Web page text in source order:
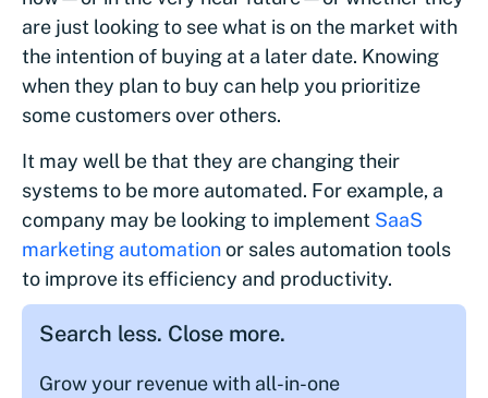
are just looking to see what is on the market with
the intention of buying at a later date. Knowing
when they plan to buy can help you prioritize
some customers over others.
It may well be that they are changing their
systems to be more automated. For example, a
company may be looking to implement SaaS
marketing automationor sales automation tools
to improve its efficiency and productivity.
Search less. Close more.
Grow your revenue with all-in-one